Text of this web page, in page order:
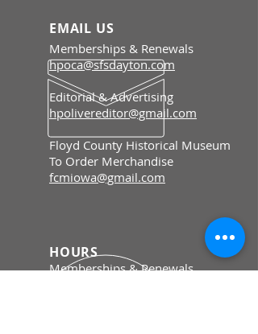
EMAIL US
Memberships & Renewals
hpoca@sfsdayton.com
Editorial & Advertising
hpolivereditor@gmail.com
Floyd County Historical Museum
To Order Merchandise
fcmiowa@gmail.com
HOURS
Memberships & Renewals